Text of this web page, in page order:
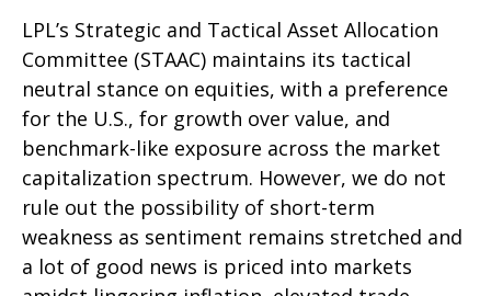
LPL’s Strategic and Tactical Asset Allocation
Committee (STAAC) maintains its tactical
neutral stance on equities, with a preference
for the U.S., for growth over value, and
benchmark-like exposure across the market
capitalization spectrum. However, we do not
rule out the possibility of short-term
weakness as sentiment remains stretched and
a lot of good news is priced into markets